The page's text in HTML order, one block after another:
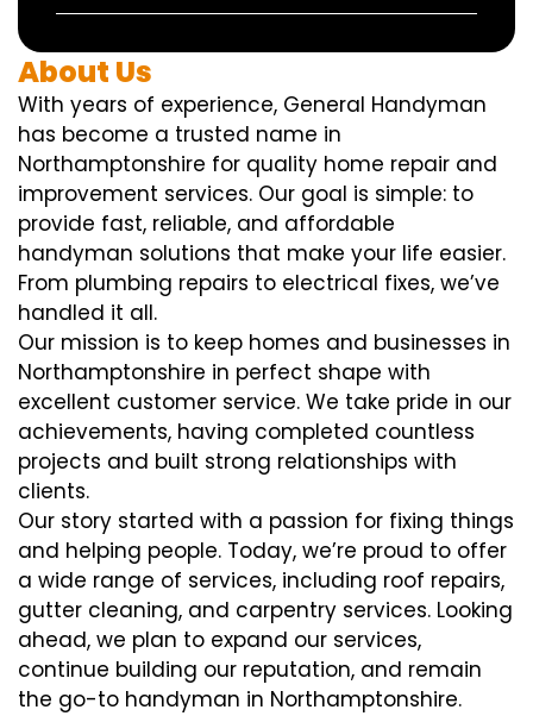
About Us
With years of experience, General Handyman
has become a trusted name in
Northamptonshire for quality home repair and
improvement services. Our goal is simple: to
provide fast, reliable, and affordable
handyman solutions that make your life easier.
From plumbing repairs to electrical fixes, we’ve
handled it all.
Our mission is to keep homes and businesses in
Northamptonshire in perfect shape with
excellent customer service. We take pride in our
achievements, having completed countless
projects and built strong relationships with
clients.
Our story started with a passion for fixing things
and helping people. Today, we’re proud to offer
a wide range of services, including roof repairs,
gutter cleaning, and carpentry services. Looking
ahead, we plan to expand our services,
continue building our reputation, and remain
the go-to handyman in Northamptonshire.